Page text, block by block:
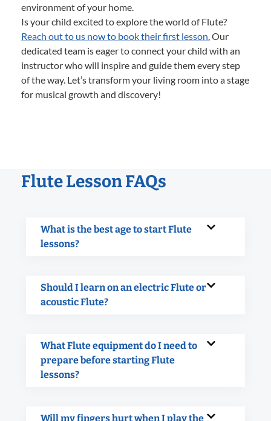
environment of your home.
Is your child excited to explore the world of Flute?
Reach out to us now to book their first lesson.Our
dedicated team is eager to connect your child with an
instructor who will inspire and guide them every step
of the way. Let’s transform your living room into a stage
for musical growth and discovery!
Flute Lesson FAQs
What is the best age to start Flute
lessons?
Should I learn on an electric Flute or
acoustic Flute?
What Flute equipment do I need to
prepare before starting Flute
lessons?
Will my fingers hurt when I play the